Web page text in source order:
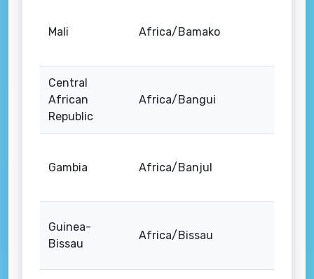
Mali Africa/Bamako
Central
African
Republic
Africa/Bangui
Gambia Africa/Banjul
Guinea-
Bissau
Africa/Bissau